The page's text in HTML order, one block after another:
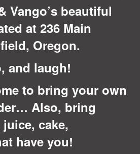
Vango’s beautiful
at 236 Main
Oregon.
and laugh!
to bring your own
Also, bring
cake,
have you!